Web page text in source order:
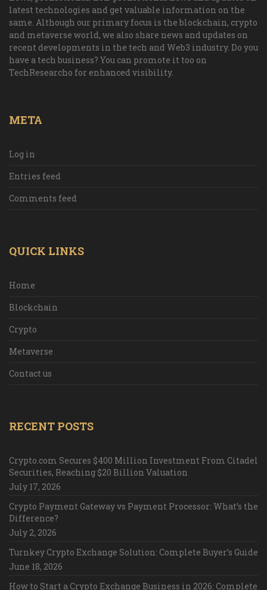
latest technologies and get valuable information on the
same. Although our primary focus is the blockchain, crypto
and metaverse world, we also share news and updates on
recent developments in the tech and Web3 industry. Do you
have a tech business? You can promote it too on
TechResearcho for enhanced visibility.
META
Log in
Entries feed
Comments feed
QUICK LINKS
Home
Blockchain
Crypto
Metaverse
Contact us
RECENT POSTS
Crypto.com Secures $400 Million Investment From Citadel
Securities, Reaching $20 Billion Valuation
July 17, 2026
Crypto Payment Gateway vs Payment Processor: What’s the
Difference?
July 2, 2026
Turnkey Crypto Exchange Solution: Complete Buyer’s Guide
June 18, 2026
How to Start a Crypto Exchange Business in 2026: Complete